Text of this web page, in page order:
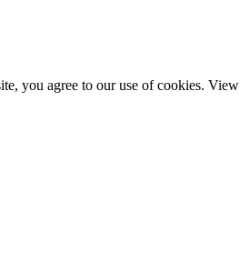
you agree to our use of cookies. View